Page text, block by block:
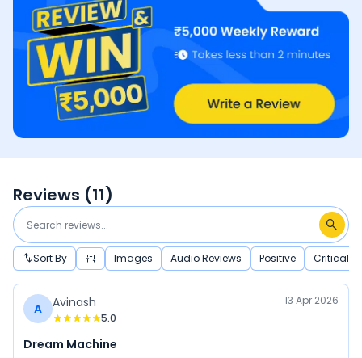
Reviews (11)
Sort By Images Audio Reviews Positive Critical
A Avinash
5.0
13 Apr 2026
Dream Machine